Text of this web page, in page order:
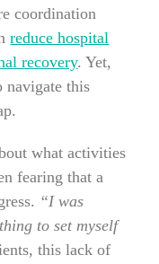
coordination
reduce hospital
recovery. Yet,
navigate this
what activities
fearing that a
“I was
to set myself
this lack of